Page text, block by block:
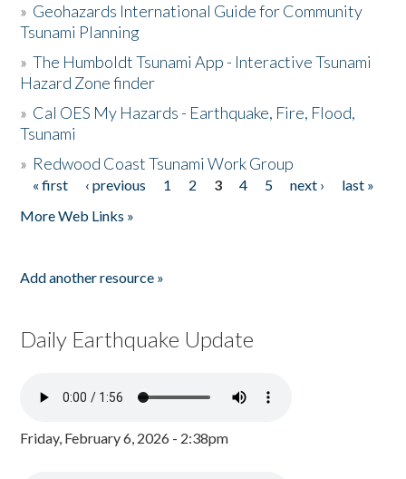
» Geohazards International Guide for Community
Tsunami Planning
»The Humboldt Tsunami App - Interactive Tsunami
Hazard Zone finder
» Cal OES My Hazards - Earthquake, Fire, Flood,
Tsunami
» Redwood Coast Tsunami Work Group
Pages
« first ‹ previous 1 2 3 4 5 next ›
last »
More Web Links »
Add another resource »
Daily Earthquake Update
Friday, February 6, 2026 - 2:38pm